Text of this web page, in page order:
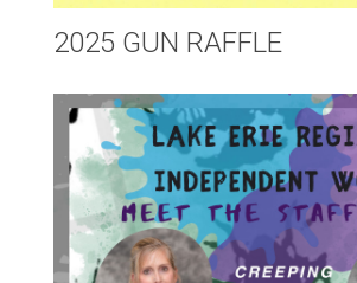
About Us
2025 GUN RAFFLE